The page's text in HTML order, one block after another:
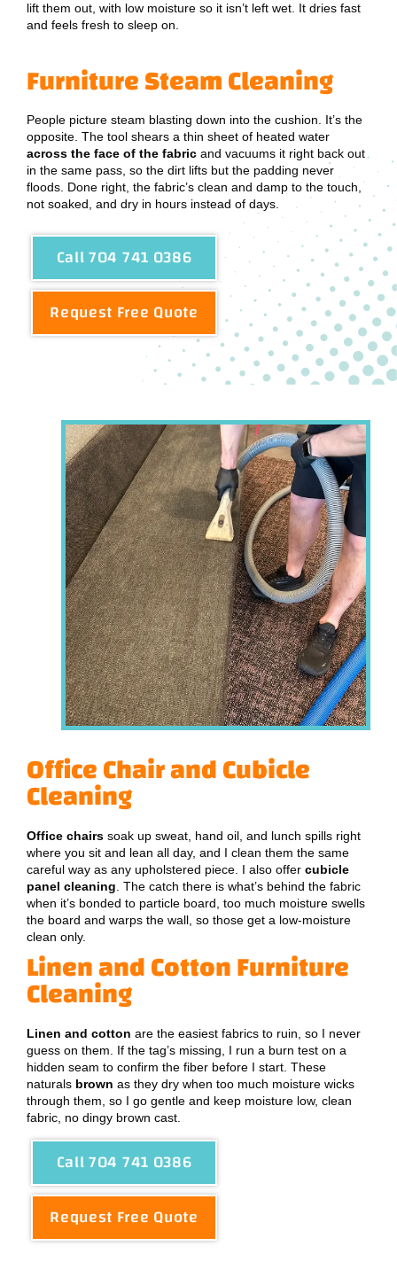
lift them out, with low moisture so it isn’t left wet. It dries fast
and feels fresh to sleep on.
Furniture Steam Cleaning
People picture steam blasting down into the cushion. It’s the
opposite. The tool shears a thin sheet of heated water
across the face of the fabric and vacuums it right back out
in the same pass, so the dirt lifts but the padding never
floods. Done right, the fabric’s clean and damp to the touch,
not soaked, and dry in hours instead of days.
Call 704 741 0386
Request Free Quote
Office Chair and Cubicle
Cleaning
Office chairs soak up sweat, hand oil, and lunch spills right
where you sit and lean all day, and I clean them the same
careful way as any upholstered piece. I also offer cubicle
panel cleaning . The catch there is what’s behind the fabric
when it’s bonded to particle board, too much moisture swells
the board and warps the wall, so those get a low-moisture
clean only.
Linen and Cotton Furniture
Cleaning
Linen and cotton are the easiest fabrics to ruin, so I never
guess on them. If the tag’s missing, I run a burn test on a
hidden seam to confirm the fiber before I start. These
naturals brown as they dry when too much moisture wicks
through them, so I go gentle and keep moisture low, clean
fabric, no dingy brown cast.
Call 704 741 0386
Request Free Quote